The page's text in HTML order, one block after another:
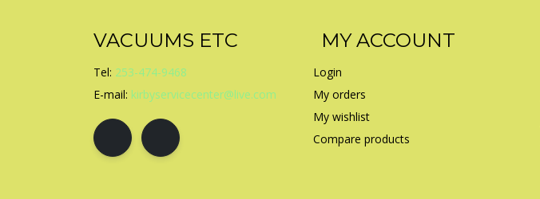
VACUUMS ETC
Tel: 253-474-9468
E-mail: kirbyservicecenter@live.com
MY ACCOUNT
Login
My orders
My wishlist
Compare products